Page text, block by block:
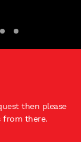
then please
there.